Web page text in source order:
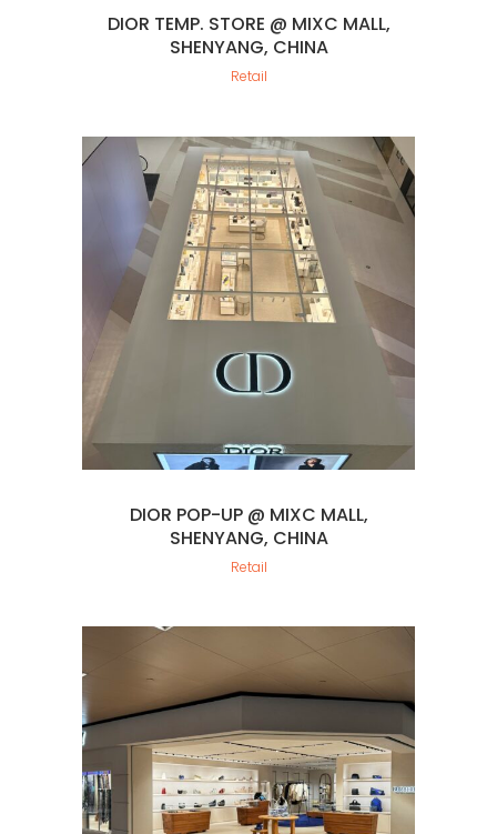
DIOR TEMP. STORE @ MIXC MALL,
SHENYANG, CHINA
Retail
DIOR POP-UP @ MIXC MALL,
SHENYANG, CHINA
Retail